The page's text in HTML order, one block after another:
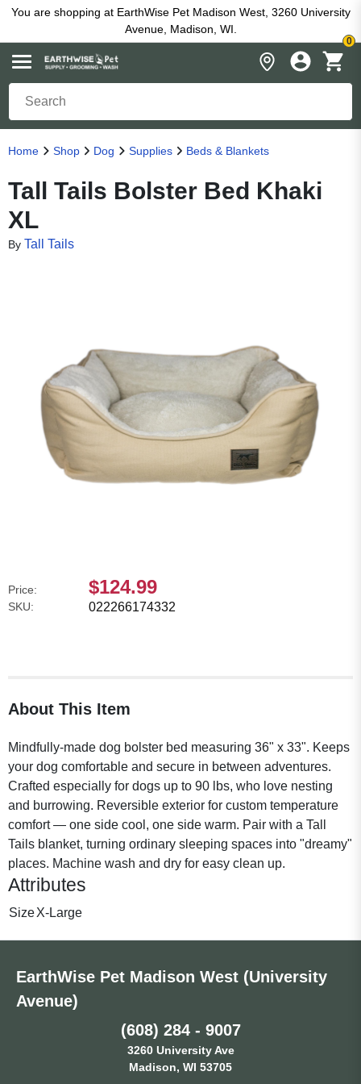
You are shopping at EarthWise Pet Madison West, 3260 University
Avenue, Madison, WI.
0
Home Shop Dog Supplies Beds & Blankets
Tall Tails Bolster Bed Khaki
XL
By Tall Tails
Price: $124.99
SKU: 022266174332
About This Item
Mindfully-made dog bolster bed measuring 36" x 33". Keeps
your dog comfortable and secure in between adventures.
Crafted especially for dogs up to 90 lbs, who love nesting
and burrowing. Reversible exterior for custom temperature
comfort — one side cool, one side warm. Pair with a Tall
Tails blanket, turning ordinary sleeping spaces into "dreamy"
places. Machine wash and dry for easy clean up.
Attributes
SizeX-Large
EarthWise Pet Madison West (University
Avenue)
(608) 284 - 9007
3260 University Ave
Madison, WI 53705